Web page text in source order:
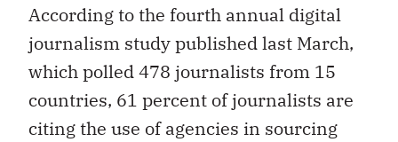
According to the fourth annual digital
journalism study published last March,
which polled 478 journalists from 15
countries, 61 percent of journalists are
citing the use of agencies in sourcing